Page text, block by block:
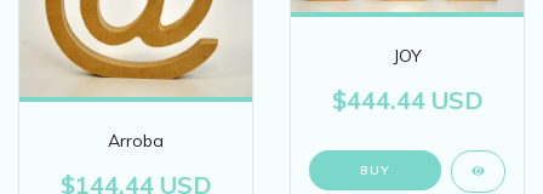
Arroba
$144.44 USD
JOY
$444.44 USD
BUY